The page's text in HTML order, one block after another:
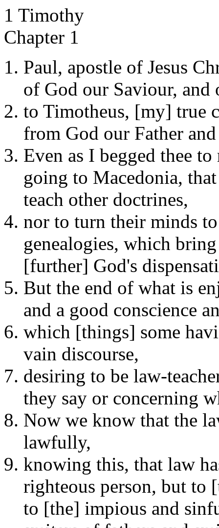
1 Timothy
Chapter 1
Paul, apostle of Jesus
of God our Saviour, and
to Timotheus, [my] true
from God our Father
Even as I begged thee
going to Macedonia,
teach other doctrines,
nor to turn their minds
genealogies, which
[further] God's
But the end of what is
and a good conscience
which [things] some
vain discourse,
desiring to be law-
they say or concerning
Now we know that the
lawfully,
knowing this, that law
righteous person, but to
to [the] impious and